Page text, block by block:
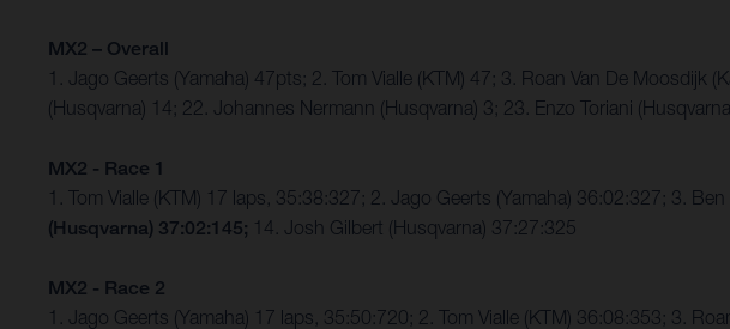
MX2 – Overall
1. Jago Geerts (Yamaha) 47pts; 2. Tom Vialle (KTM) 47; 3. Roan Van De Moosdijk
(Husqvarna) 14; 22. Johannes Nermann (Husqvarna) 3; 23. Enzo Toriani
MX2 - Race 1
1. Tom Vialle (KTM) 17 laps, 35:38:327; 2. Jago Geerts (Yamaha) 36:02:327; 3.
(Husqvarna) 37:02:145; 14. Josh Gilbert (Husqvarna) 37:27:325
MX2 - Race 2
1. Jago Geerts (Yamaha) 17 laps, 35:50:720; 2. Tom Vialle (KTM) 36:08:353; 3.